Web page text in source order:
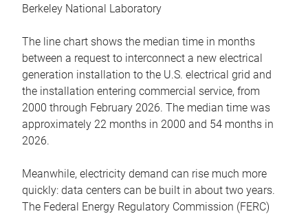
Berkeley National Laboratory
The line chart shows the median time in months
between a request to interconnect a new electrical
generation installation to the U.S. electrical grid and
the installation entering commercial service, from
2000 through February 2026. The median time was
approximately 22 months in 2000 and 54 months in
2026.
Meanwhile, electricity demand can rise much more
quickly: data centers can be built in about two years.
The Federal Energy Regulatory Commission (FERC)